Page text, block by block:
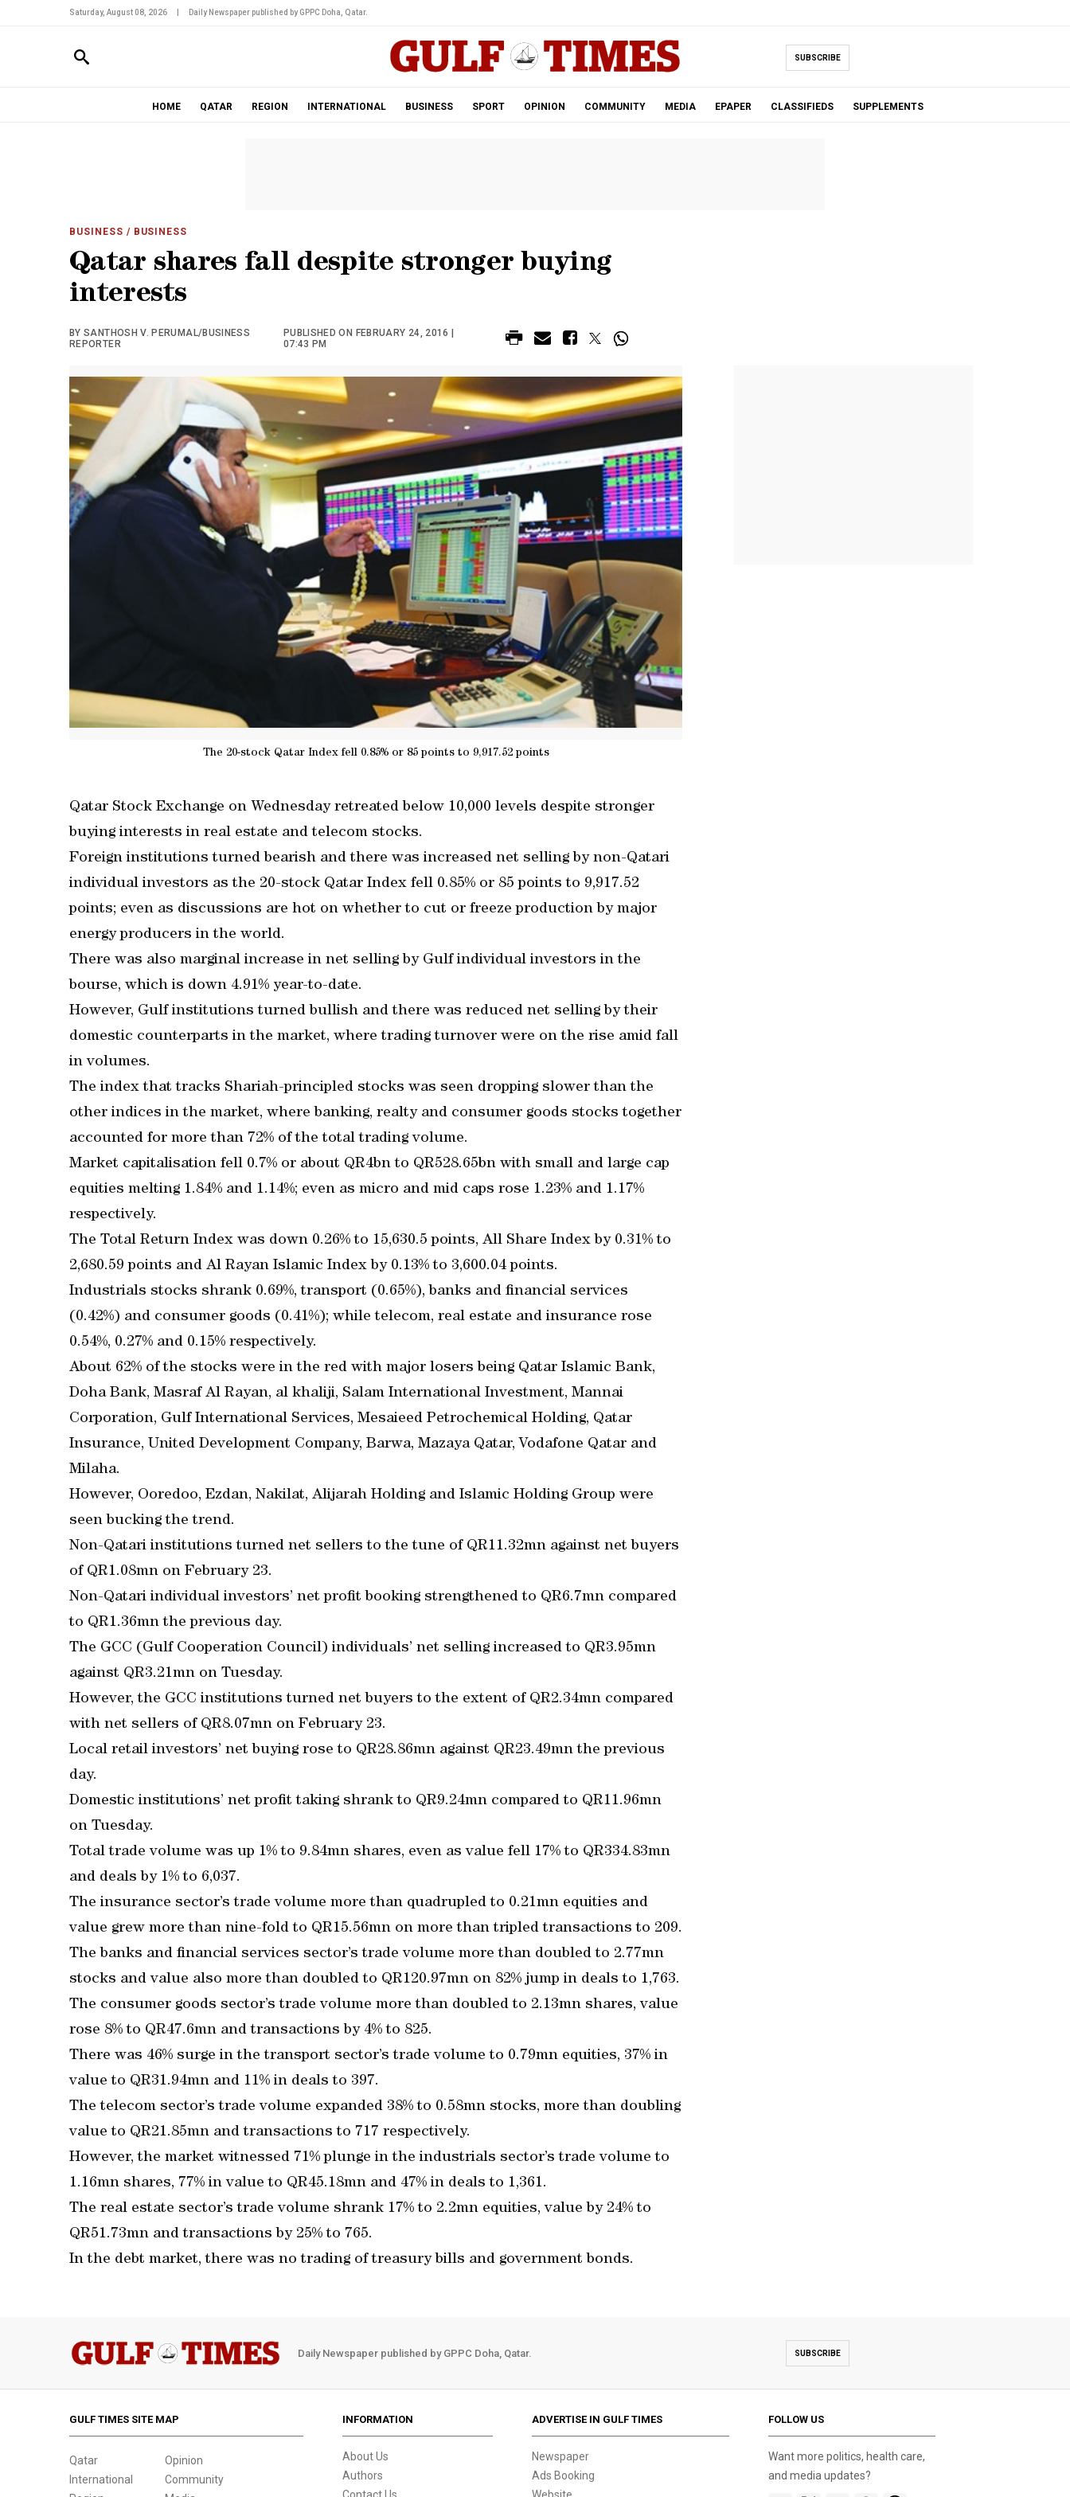
Saturday, August 08, 2026 Daily Newspaper published by GPPC Doha, Qatar.
SUBSCRIBE
HOME QATAR REGION INTERNATIONAL BUSINESS SPORT OPINION COMMUNITY MEDIA EPAPER CLASSIFIEDS SUPPLEMENTS
BUSINESS / BUSINESS
Qatar shares fall despite stronger buying
interests
BY SANTHOSH V. PERUMAL/BUSINESS
REPORTER
PUBLISHED ON FEBRUARY 24, 2016 |
07:43 PM
The 20-stock Qatar Index fell 0.85% or 85 points to 9,917.52 points
Qatar Stock Exchange on Wednesday retreated below 10,000 levels despite stronger
buying interests in real estate and telecom stocks.
Foreign institutions turned bearish and there was increased net selling by non-Qatari
individual investors as the 20-stock Qatar Index fell 0.85% or 85 points to 9,917.52
points; even as discussions are hot on whether to cut or freeze production by major
energy producers in the world.
There was also marginal increase in net selling by Gulf individual investors in the
bourse, which is down 4.91% year-to-date.
However, Gulf institutions turned bullish and there was reduced net selling by their
domestic counterparts in the market, where trading turnover were on the rise amid fall
in volumes.
The index that tracks Shariah-principled stocks was seen dropping slower than the
other indices in the market, where banking, realty and consumer goods stocks together
accounted for more than 72% of the total trading volume.
Market capitalisation fell 0.7% or about QR4bn to QR528.65bn with small and large cap
equities melting 1.84% and 1.14%; even as micro and mid caps rose 1.23% and 1.17%
respectively.
The Total Return Index was down 0.26% to 15,630.5 points, All Share Index by 0.31% to
2,680.59 points and Al Rayan Islamic Index by 0.13% to 3,600.04 points.
Industrials stocks shrank 0.69%, transport (0.65%), banks and financial services
(0.42%) and consumer goods (0.41%); while telecom, real estate and insurance rose
0.54%, 0.27% and 0.15% respectively.
About 62% of the stocks were in the red with major losers being Qatar Islamic Bank,
Doha Bank, Masraf Al Rayan, al khaliji, Salam International Investment, Mannai
Corporation, Gulf International Services, Mesaieed Petrochemical Holding, Qatar
Insurance, United Development Company, Barwa, Mazaya Qatar, Vodafone Qatar and
Milaha.
However, Ooredoo, Ezdan, Nakilat, Alijarah Holding and Islamic Holding Group were
seen bucking the trend.
Non-Qatari institutions turned net sellers to the tune of QR11.32mn against net buyers
of QR1.08mn on February 23.
Non-Qatari individual investors’ net profit booking strengthened to QR6.7mn compared
to QR1.36mn the previous day.
The GCC (Gulf Cooperation Council) individuals’ net selling increased to QR3.95mn
against QR3.21mn on Tuesday.
However, the GCC institutions turned net buyers to the extent of QR2.34mn compared
with net sellers of QR8.07mn on February 23.
Local retail investors’ net buying rose to QR28.86mn against QR23.49mn the previous
day.
Domestic institutions’ net profit taking shrank to QR9.24mn compared to QR11.96mn
on Tuesday.
Total trade volume was up 1% to 9.84mn shares, even as value fell 17% to QR334.83mn
and deals by 1% to 6,037.
The insurance sector’s trade volume more than quadrupled to 0.21mn equities and
value grew more than nine-fold to QR15.56mn on more than tripled transactions to 209.
The banks and financial services sector’s trade volume more than doubled to 2.77mn
stocks and value also more than doubled to QR120.97mn on 82% jump in deals to 1,763.
The consumer goods sector’s trade volume more than doubled to 2.13mn shares, value
rose 8% to QR47.6mn and transactions by 4% to 825.
There was 46% surge in the transport sector’s trade volume to 0.79mn equities, 37% in
value to QR31.94mn and 11% in deals to 397.
The telecom sector’s trade volume expanded 38% to 0.58mn stocks, more than doubling
value to QR21.85mn and transactions to 717 respectively.
However, the market witnessed 71% plunge in the industrials sector’s trade volume to
1.16mn shares, 77% in value to QR45.18mn and 47% in deals to 1,361.
The real estate sector’s trade volume shrank 17% to 2.2mn equities, value by 24% to
QR51.73mn and transactions by 25% to 765.
In the debt market, there was no trading of treasury bills and government bonds.
Daily Newspaper published by GPPC Doha, Qatar. SUBSCRIBE
GULF TIMES SITE MAP
Qatar
International
Opinion
Community
INFORMATION
About Us
Authors
ADVERTISE IN GULF TIMES
Newspaper
Ads Booking
FOLLOW US
Want more politics, health care,
and media updates?